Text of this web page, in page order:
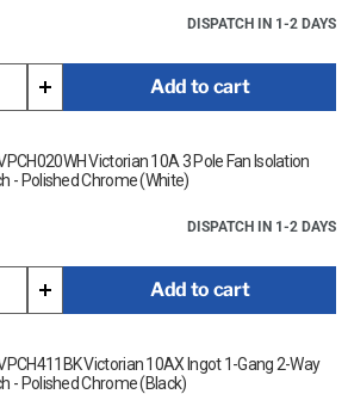
DISPATCH IN 1-2 DAYS
Add to cart
Victorian 10A 3 Pole Fan Isolation
- Polished Chrome (White)
DISPATCH IN 1-2 DAYS
Add to cart
Victorian 10AX Ingot 1-Gang 2-Way
- Polished Chrome (Black)